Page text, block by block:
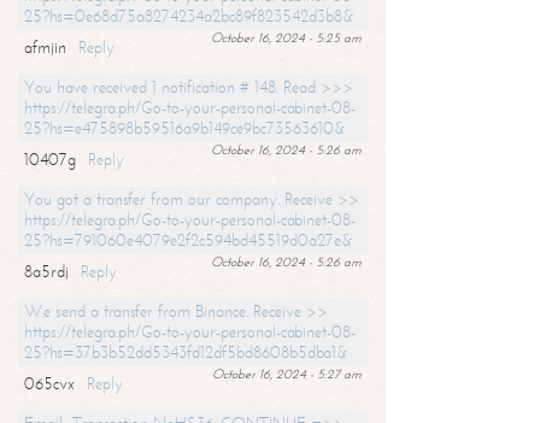
25?hs=0e68d75a8274234a2bc89f823542d3b8&
October 16, 2024 - 5:25 am
afmjin
Reply
You have received 1 notification # 148. Read >>>
https://telegra.ph/Go-to-your-personal-cabinet-08-
25?hs=e475898b59516a9b149ce9bc73563610&
October 16, 2024 - 5:26 am
10407g
Reply
You got a transfer from our company. Receive >>
https://telegra.ph/Go-to-your-personal-cabinet-08-
25?hs=791060e4079e2f2c594bd45519d0a27e&
October 16, 2024 - 5:26 am
8a5rdj
Reply
We send a transfer from Binance. Receive >>
https://telegra.ph/Go-to-your-personal-cabinet-08-
25?hs=37b3b52dd5343fd12df5bd8608b5dba1&
October 16, 2024 - 5:27 am
065cvx
Reply